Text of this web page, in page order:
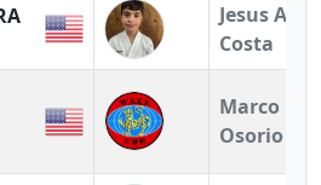
Jesus A.
Costa
Marco
Osorio